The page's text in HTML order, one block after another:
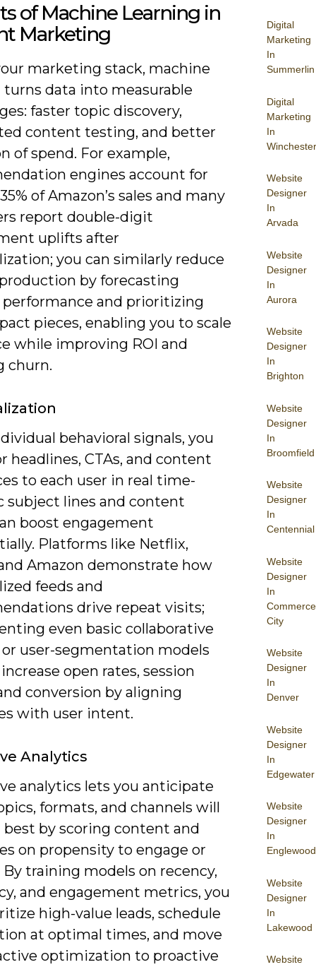
Digital
Marketing
In
Summerlin
Digital
Marketing
In
Winchester
Website
Designer
In
Arvada
Website
Designer
In
Aurora
Website
Designer
In
Brighton
Website
Designer
In
Broomfield
Website
Designer
In
Centennial
Website
Designer
In
Commerce
City
Website
Designer
In
Denver
Website
Designer
In
Edgewater
Website
Designer
In
Englewood
Website
Designer
In
Lakewood
Website
of Machine Learning in
Marketing
marketing stack, machine
turns data into measurable
faster topic discovery,
content testing, and better
of spend. For example,
engines account for
of Amazon’s sales and many
report double-digit
uplifts after
you can similarly reduce
by forecasting
and prioritizing
pieces, enabling you to scale
while improving ROI and
churn.
behavioral signals, you
headlines, CTAs, and content
to each user in real time-
subject lines and content
boost engagement
Platforms like Netflix,
Amazon demonstrate how
feeds and
drive repeat visits;
even basic collaborative
user-segmentation models
open rates, session
conversion by aligning
with user intent.
Analytics
analytics lets you anticipate
formats, and channels will
by scoring content and
on propensity to engage or
training models on recency,
and engagement metrics, you
high-value leads, schedule
at optimal times, and move
optimization to proactive